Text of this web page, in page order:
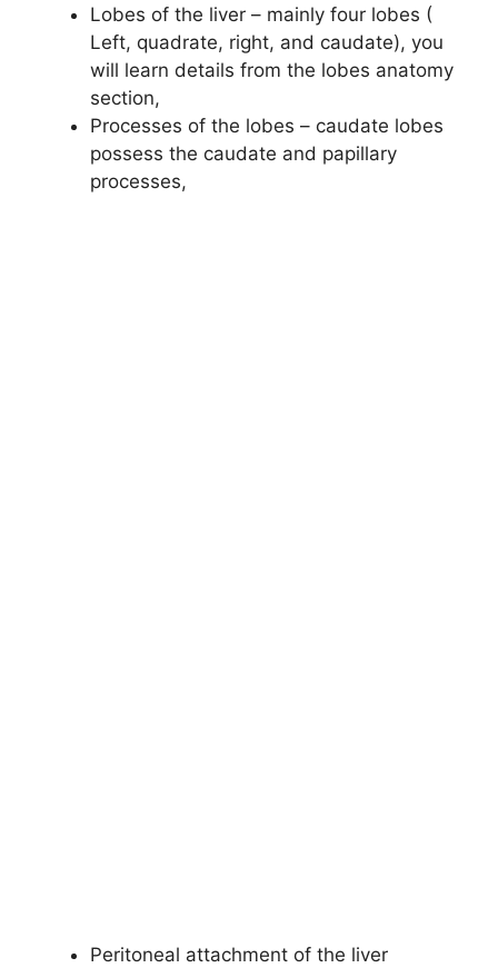
Lobes of the liver – mainly four lobes (
Left, quadrate, right, and caudate), you
will learn details from the lobes anatomy
section,
Processes of the lobes – caudate lobes
possess the caudate and papillary
processes,
Peritoneal attachment of the liver